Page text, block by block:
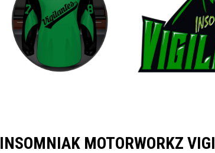
INSOMNIAK MOTORWORKZ